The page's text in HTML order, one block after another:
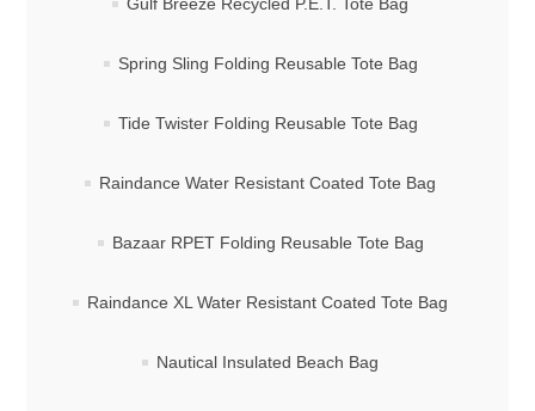
Gulf Breeze Recycled P.E.T. Tote Bag
Spring Sling Folding Reusable Tote Bag
Tide Twister Folding Reusable Tote Bag
Raindance Water Resistant Coated Tote Bag
Bazaar RPET Folding Reusable Tote Bag
Raindance XL Water Resistant Coated Tote Bag
Nautical Insulated Beach Bag